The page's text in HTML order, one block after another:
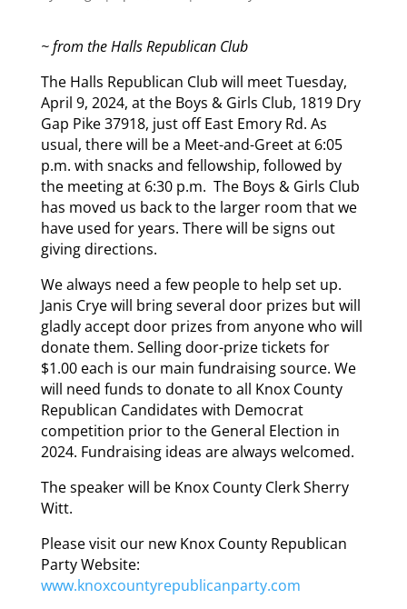
~ from the Halls Republican Club
The Halls Republican Club will meet Tuesday,
April 9, 2024, at the Boys & Girls Club, 1819 Dry
Gap Pike 37918, just off East Emory Rd. As
usual, there will be a Meet-and-Greet at 6:05
p.m. with snacks and fellowship, followed by
the meeting at 6:30 p.m. The Boys & Girls Club
has moved us back to the larger room that we
have used for years. There will be signs out
giving directions.
We always need a few people to help set up.
Janis Crye will bring several door prizes but will
gladly accept door prizes from anyone who will
donate them. Selling door-prize tickets for
$1.00 each is our main fundraising source. We
will need funds to donate to all Knox County
Republican Candidates with Democrat
competition prior to the General Election in
2024. Fundraising ideas are always welcomed.
The speaker will be Knox County Clerk Sherry
Witt.
Please visit our new Knox County Republican
Party Website:
www.knoxcountyrepublicanparty.com